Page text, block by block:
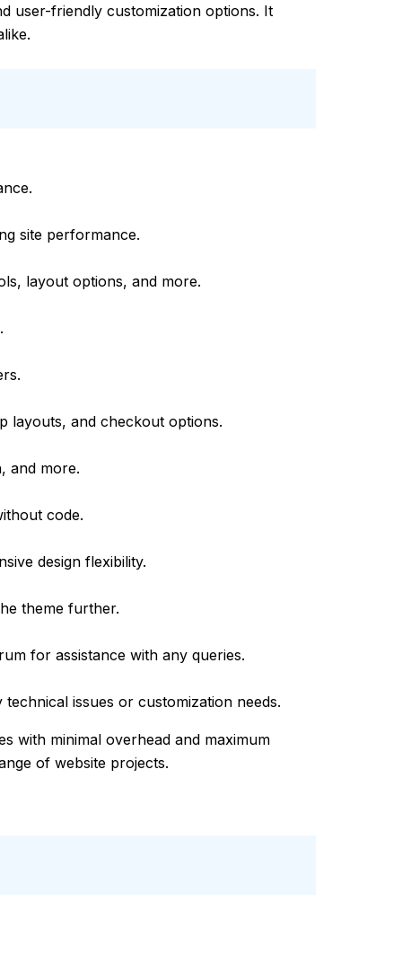
user-friendly customization options. It
site performance.
layout options, and more.
layouts, and checkout options.
and more.
code.
design flexibility.
theme further.
for assistance with any queries.
issues or customization needs.
with minimal overhead and maximum
of website projects.